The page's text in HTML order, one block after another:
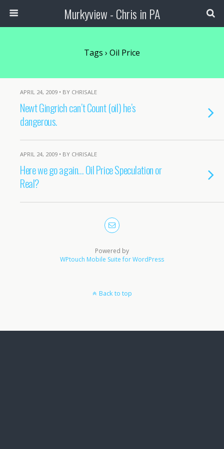
Murkyview - Chris in PA
Tags › Oil Price
APRIL 24, 2009 • BY CHRISALE
Newt Gingrich can’t Count (oil) he’s
dangerous.
APRIL 24, 2009 • BY CHRISALE
Here we go again… Oil Price Speculation or
Real?
Powered by
WPtouch Mobile Suite for WordPress
Back to top